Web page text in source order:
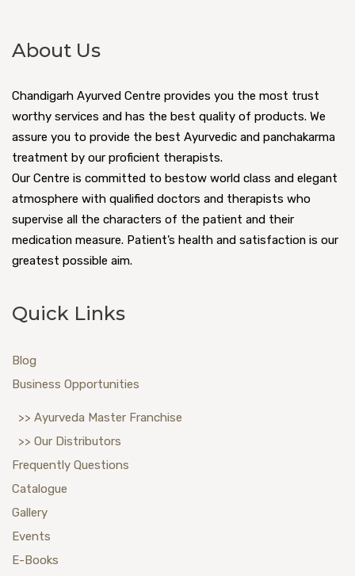
About Us
Chandigarh Ayurved Centre provides you the most trust
worthy services and has the best quality of products. We
assure you to provide the best Ayurvedic and panchakarma
treatment by our proficient therapists.
Our Centre is committed to bestow world class and elegant
atmosphere with qualified doctors and therapists who
supervise all the characters of the patient and their
medication measure. Patient’s health and satisfaction is our
greatest possible aim.
Quick Links
Blog
Business Opportunities
>> Ayurveda Master Franchise
>> Our Distributors
Frequently Questions
Catalogue
Gallery
Events
E-Books